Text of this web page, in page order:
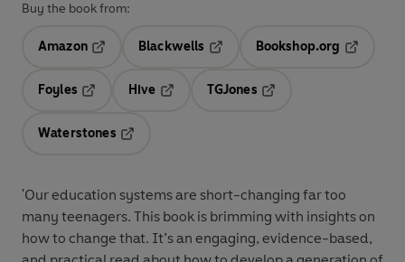
Buy the book from:
Amazon
Blackwells
Opens in a new tab
Bookshop.org
Foyles
Hive
TGJones
Waterstones
'Our education systems are short-changing far too
many teenagers. This book is brimming with insights on
how to change that. It’s an engaging, evidence-based,